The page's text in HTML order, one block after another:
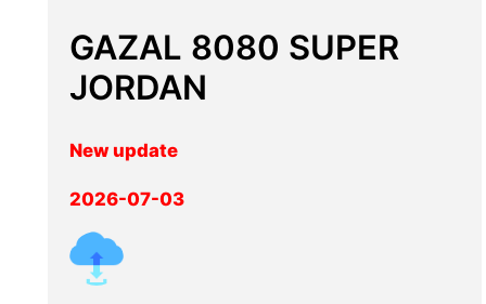
GAZAL 8080 SUPER
JORDAN
New update
2026-07-03